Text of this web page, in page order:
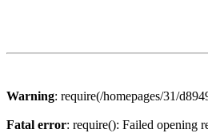
Warning: require(/homepages/31/
Fatal error: require(): Failed opening